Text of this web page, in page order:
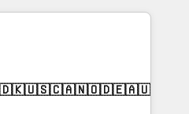
companies need to
- Managed IT (MSP) -
implementations and portal
CRM architecture,